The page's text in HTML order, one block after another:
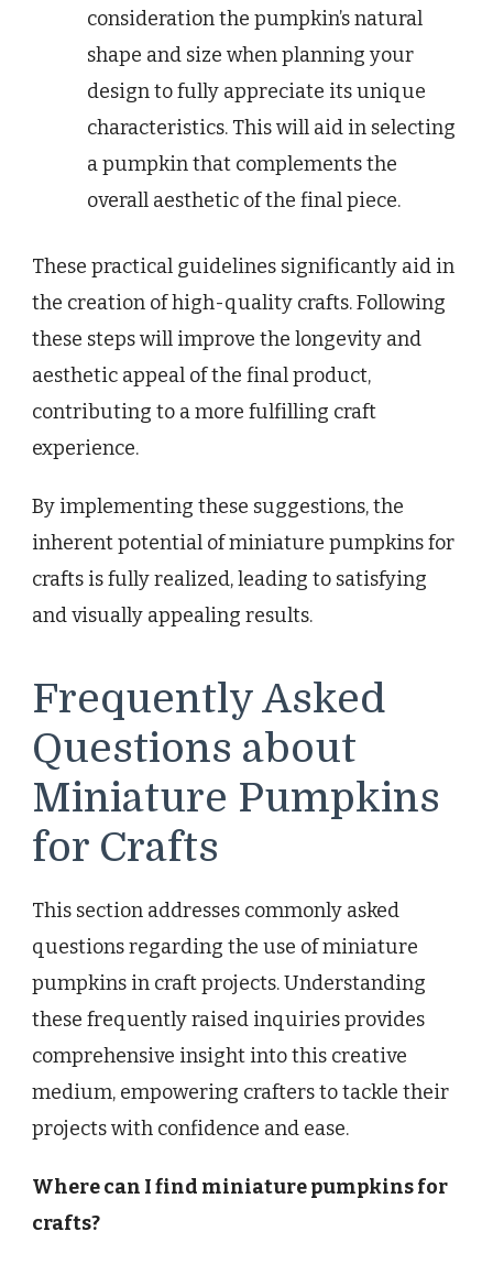
consideration the pumpkin’s natural
shape and size when planning your
design to fully appreciate its unique
characteristics. This will aid in selecting
a pumpkin that complements the
overall aesthetic of the final piece.
These practical guidelines significantly aid in
the creation of high-quality crafts. Following
these steps will improve the longevity and
aesthetic appeal of the final product,
contributing to a more fulfilling craft
experience.
By implementing these suggestions, the
inherent potential of miniature pumpkins for
crafts is fully realized, leading to satisfying
and visually appealing results.
Frequently Asked
Questions about
Miniature Pumpkins
for Crafts
This section addresses commonly asked
questions regarding the use of miniature
pumpkins in craft projects. Understanding
these frequently raised inquiries provides
comprehensive insight into this creative
medium, empowering crafters to tackle their
projects with confidence and ease.
Where can I find miniature pumpkins for
crafts?